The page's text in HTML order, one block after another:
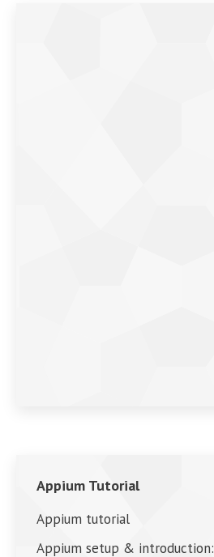
Appium Tutorial
Appium tutorial
Appium setup & introduction: